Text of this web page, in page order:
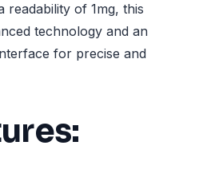
readability of 1mg, this
technology and an
for precise and